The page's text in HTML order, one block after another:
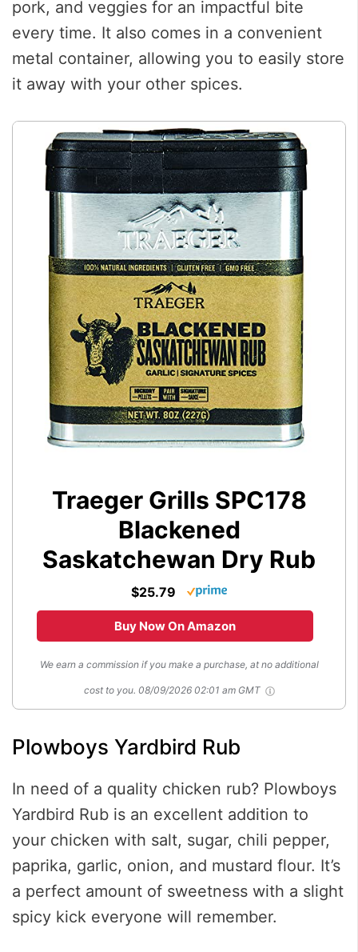
pork, and veggies for an impactful bite
every time. It also comes in a convenient
metal container, allowing you to easily store
it away with your other spices.
Traeger Grills SPC178
Blackened
Saskatchewan Dry Rub
$25.79
Buy Now On Amazon
We earn a commission if you make a purchase, at no additional
cost to you. 08/09/2026 02:01 am GMT
Plowboys Yardbird Rub
In need of a quality chicken rub? Plowboys
Yardbird Rub is an excellent addition to
your chicken with salt, sugar, chili pepper,
paprika, garlic, onion, and mustard flour. It’s
a perfect amount of sweetness with a slight
spicy kick everyone will remember.